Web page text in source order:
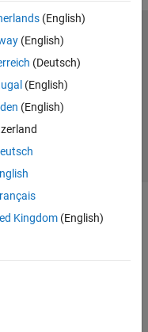
(English)
(English)
(Deutsch)
(English)
(English)
Kingdom(English)
Policy
Preventing Piracy